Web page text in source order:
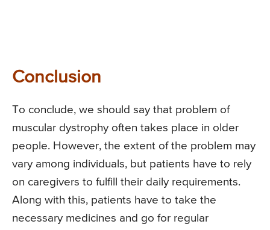
Conclusion
To conclude, we should say that problem of
muscular dystrophy often takes place in older
people. However, the extent of the problem may
vary among individuals, but patients have to rely
on caregivers to fulfill their daily requirements.
Along with this, patients have to take the
necessary medicines and go for regular